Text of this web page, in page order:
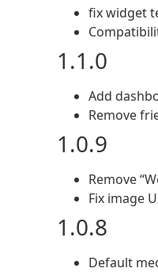
fix widget
1.1.0
Add
Remove
1.0.9
Remove
Fix image
1.0.8
Default